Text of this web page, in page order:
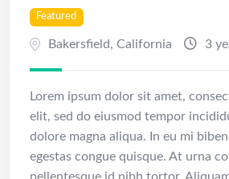
Featured
Bakersfield, California 3
Lorem ipsum dolor sit amet,
elit, sed do eiusmod tempor
dolore magna aliqua. In eu mi
egestas congue quisque. At urna
pellentesque id nibh tortor.